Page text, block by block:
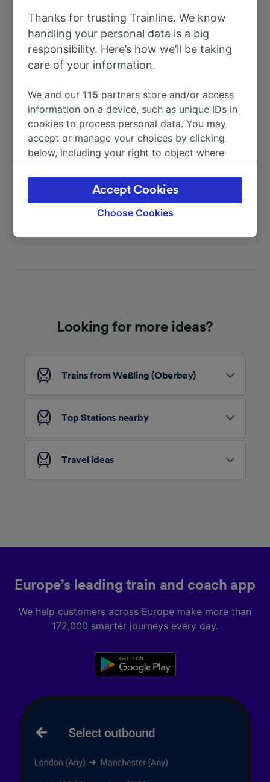
To Berlin 4h 38m
To Passau Hbf
To Regensburg Hbf 2h 15m
To Rosenheim 1h 28m
To Zurich Hb 4h 21m
More train journeys
Looking for more ideas?
Trains from Weßling (Oberbay)
Top Stations nearby
Travel ideas
Europe’s leading train and coach app
We help customers across Europe make more than
172,000 smarter journeys every day.
Thanks for trusting Trainline. We know
handling your personal data is a big
responsibility. Here’s how we’ll be taking
care of your information.
We and our115 partners store and/or access
information on a device, such as unique IDs in
cookies to process personal data. You may
accept or manage your choices by clicking
below, including your right to object where
the privacy policy page. These choices will be
signaled to our partners and will not affect
browsing data. Your data will not be used for
track you.
advertising and content measurement,
audience research and services development.
List of Partners
Choose Cookies
Accept Cookies